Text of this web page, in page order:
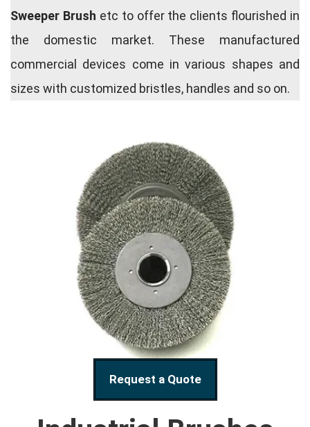
Sweeper Brush etc to offer the clients flourished in
the domestic market. These manufactured
commercial devices come in various shapes and
sizes with customized bristles, handles and so on.
Request a Quote